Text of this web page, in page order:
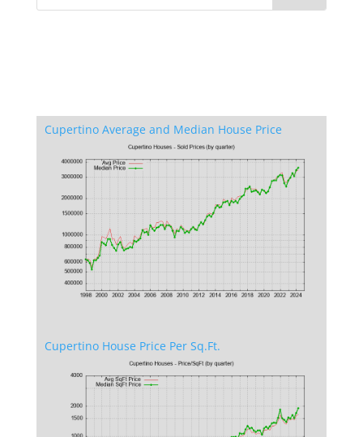
Cupertino Average and Median House Price
Cupertino House Price Per Sq.Ft.